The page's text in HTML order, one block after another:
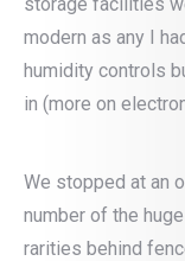
modern as any I
humidity controls
in (more on
We stopped at an
number of the huge
rarities behind